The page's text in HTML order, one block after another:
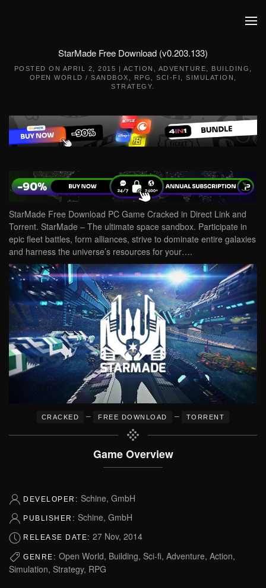
StarMade Free Download (v0.203.133)
POSTED ON APRIL 2, 2015 | ACTION ADVENTURE BUILDING
OPEN WORLD / SANDBOX
RPG SCI-FI SIMULATION
STRATEGY
StarMade Free Download PC Game Cracked in Direct Link and
Torrent. StarMade – The ultimate space sandbox. Participate in
epic fleet battles, form alliances, strive to dominate entire galaxies
and harness the universe’s resources for your….
CRACKED – FREE DOWNLOAD – TORRENT
Game Overview
DEVELOPER: Schine, GmbH
PUBLISHER: Schine, GmbH
RELEASE DATE: 27 Nov, 2014
GENRE: Open World, Building, Sci-fi, Adventure, Action,
Simulation, Strategy, RPG